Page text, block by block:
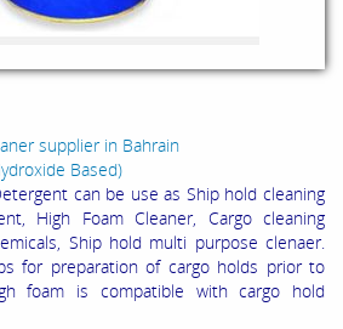
supplier in Bahrain
Based)
can be use as Ship hold cleaning
High Foam Cleaner, Cargo cleaning
Ship hold multi purpose clenaer.
for preparation of cargo holds prior to
foam is compatible with cargo hold